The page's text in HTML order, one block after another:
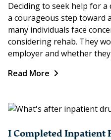
Deciding to seek help for
a courageous step toward
many individuals face
considering rehab. They
employer and whether they
Read More
I Completed Inpatient